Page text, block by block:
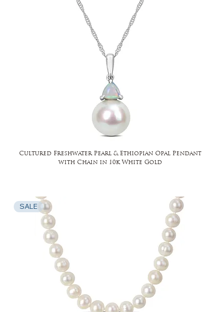
Cultured Freshwater Pearl & Ethiopian Opal Pendant
with Chain in 10k White Gold
SALE